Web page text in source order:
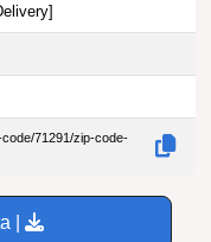
]
71291/zip-code-
|